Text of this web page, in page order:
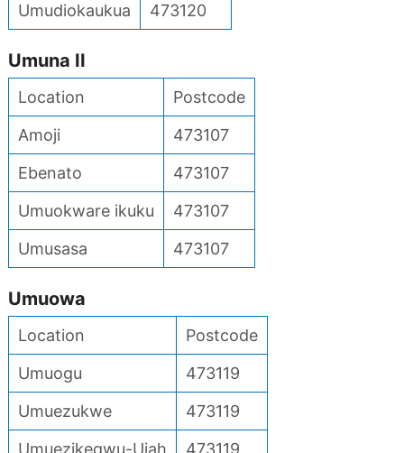
Umudiokaukua
473120
Umuna II
Location
Postcode
Amoji
473107
Ebenato
473107
Umuokware ikuku
473107
Umusasa
473107
Umuowa
Location
Postcode
Umuogu
473119
Umuezukwe
473119
Umuezikegwu-Ujah
473119